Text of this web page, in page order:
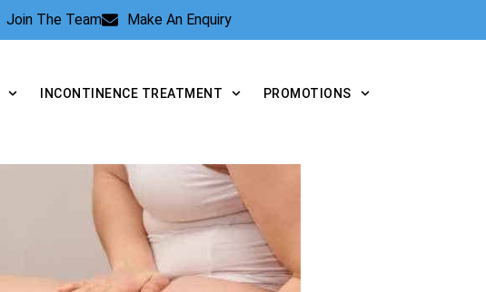
Join The Team Make An Enquiry
INCONTINENCE TREATMENT PROMOTIONS